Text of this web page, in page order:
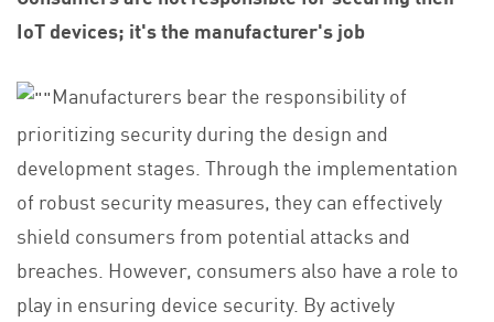
IoT devices; it's the manufacturer's job
Manufacturers bear the responsibility of
prioritizing security during the design and
development stages. Through the implementation
of robust security measures, they can effectively
shield consumers from potential attacks and
breaches. However, consumers also have a role to
play in ensuring device security. By actively